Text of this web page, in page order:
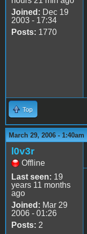
Joined: Dec 19
2003 - 17:34
Posts: 1770
Top
March 29, 2006 - 1:40am
l0v3r
Offline
Last seen: 19
years 11 months
ago
Joined: Mar 29
2006 - 01:26
Posts: 2